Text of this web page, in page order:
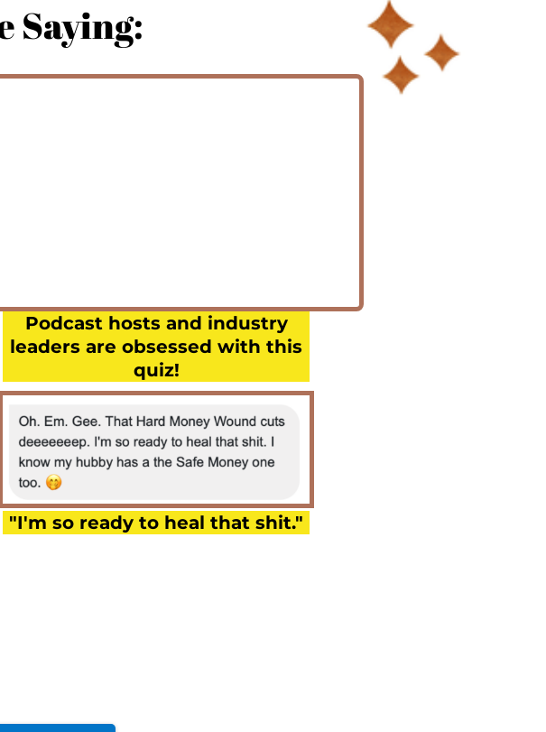
Saying:
Podcast hosts and industry
leaders are obsessed with this
quiz!
"I'm so ready to heal that shit."